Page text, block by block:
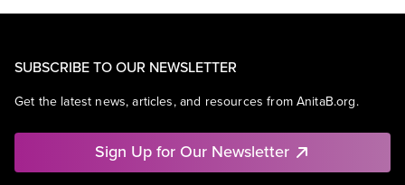
SUBSCRIBE TO OUR NEWSLETTER
Get the latest news, articles, and resources from AnitaB.org.
Sign Up for Our Newsletter